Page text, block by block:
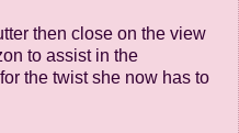
then close on the view
to assist in the
the twist she now has to